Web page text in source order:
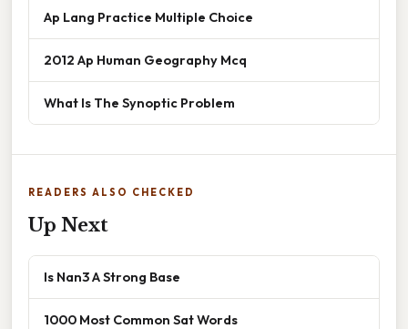
Ap Lang Practice Multiple Choice
2012 Ap Human Geography Mcq
What Is The Synoptic Problem
READERS ALSO CHECKED
Up Next
Is Nan3 A Strong Base
1000 Most Common Sat Words